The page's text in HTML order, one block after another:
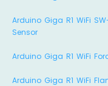
Arduino Giga R1 WiFi
Sensor
Arduino Giga R1 WiFi
Arduino Giga R1 WiFi